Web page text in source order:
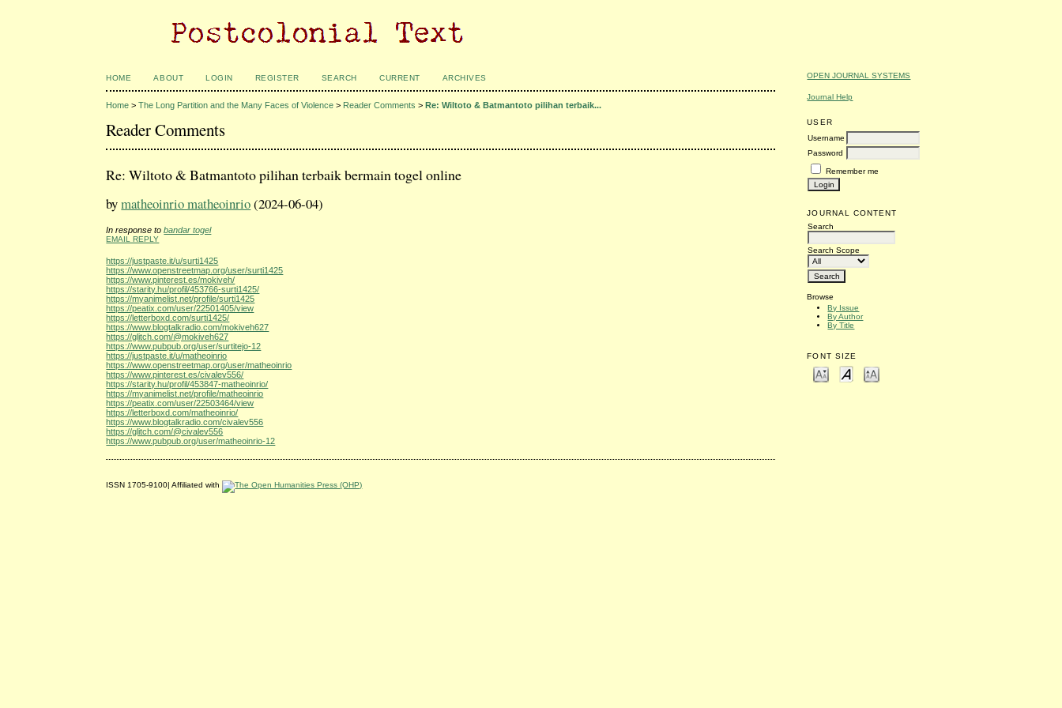
OPEN JOURNAL SYSTEMS
Journal Help
USER
Username
Password
Remember me
JOURNAL CONTENT
Search
Search Scope
Browse
By Issue
By Author
By Title
FONT SIZE
HOME ABOUT LOGIN REGISTER SEARCH CURRENT ARCHIVES
Home >The Long Partition and the Many Faces of Violence > Reader Comments >Re: Wiltoto & Batmantoto pilihan terbaik...
Reader Comments
Re: Wiltoto & Batmantoto pilihan terbaik bermain togel online
bymatheoinrio matheoinrio(2024-06-04)
In response tobandar togel
EMAIL REPLY
https://justpaste.it/u/surti1425
https://www.openstreetmap.org/user/surti1425
https://www.pinterest.es/mokiveh/
https://starity.hu/profil/453766-surti1425/
https://myanimelist.net/profile/surti1425
https://peatix.com/user/22501405/view
https://letterboxd.com/surti1425/
https://www.blogtalkradio.com/mokiveh627
https://glitch.com/@mokiveh627
https://www.pubpub.org/user/surtitejo-12
https://justpaste.it/u/matheoinrio
https://www.openstreetmap.org/user/matheoinrio
https://www.pinterest.es/civalev556/
https://starity.hu/profil/453847-matheoinrio/
https://myanimelist.net/profile/matheoinrio
https://peatix.com/user/22503464/view
https://letterboxd.com/matheoinrio/
https://www.blogtalkradio.com/civalev556
https://glitch.com/@civalev556
https://www.pubpub.org/user/matheoinrio-12
ISSN 1705-9100| Affiliated with